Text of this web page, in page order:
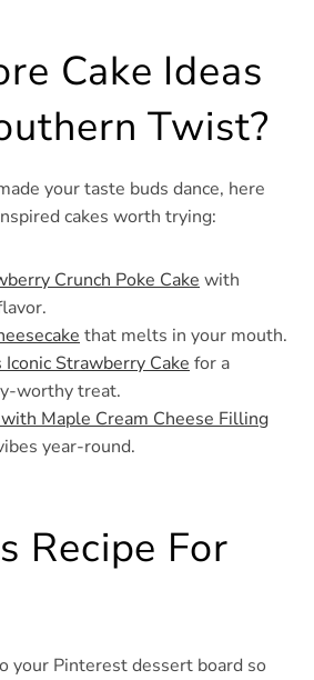
Cake Ideas
Twist?
your taste buds dance, here
cakes worth trying:
Crunch Poke Cake with
that melts in your mouth.
Iconic Strawberry Cake for a
worthy treat.
Maple Cream Cheese Filling
year-round.
Recipe For
your Pinterest dessert board so